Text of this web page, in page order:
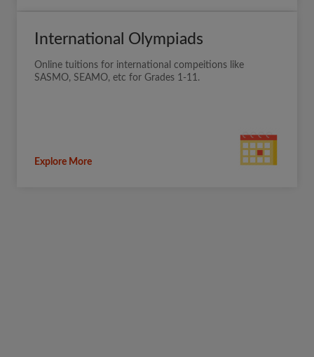
International Olympiads
Online tuitions for international compeitions like
SASMO, SEAMO, etc for Grades 1-11.
Explore More